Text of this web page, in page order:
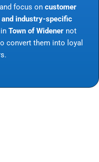
focus on customer
industry-specific
Town of Widenernot
convert them into loyal